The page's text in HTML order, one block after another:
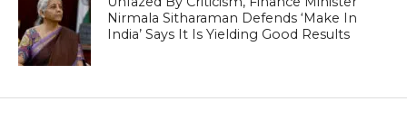
Nirmala Sitharaman Defends ‘Make In
India’ Says It Is Yielding Good Results